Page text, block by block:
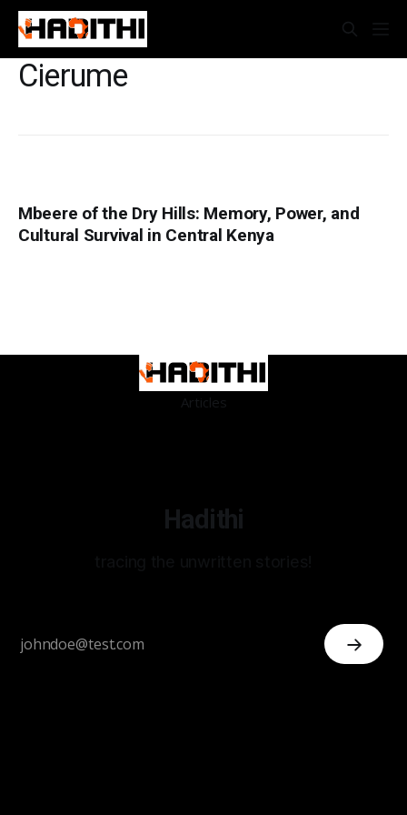
Cierume
Mbeere of the Dry Hills: Memory, Power, and
Cultural Survival in Central Kenya
Articles
Hadithi